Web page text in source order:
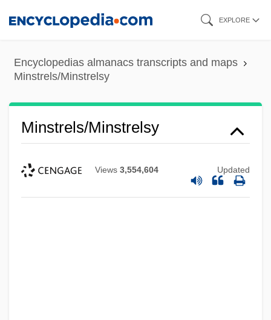
content
EXPLORE
Encyclopedias almanacs transcripts and maps
Minstrels/Minstrelsy
Minstrels/Minstrelsy
Views 3,554,604 Updated